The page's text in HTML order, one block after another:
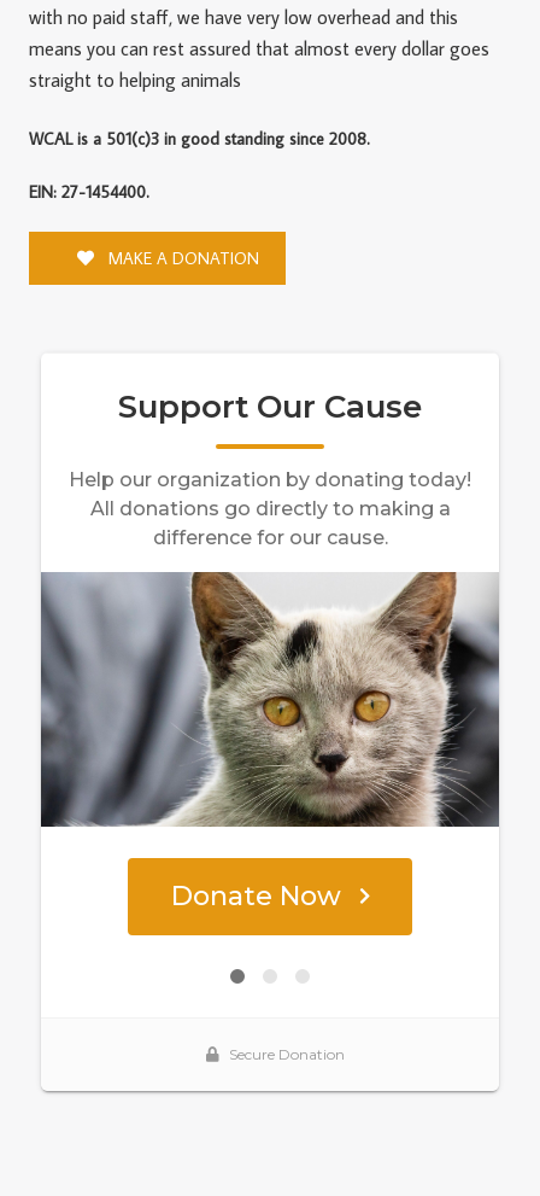
with no paid staff, we have very low overhead and this
means you can rest assured that almost every dollar goes
straight to helping animals
WCAL is a 501(c)3 in good standing since 2008.
EIN: 27-1454400.
MAKE A DONATION